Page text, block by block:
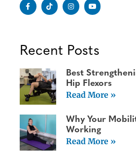
Recent Posts
Best
Hip Flexors
Read More »
Why Your
Working
Read More »